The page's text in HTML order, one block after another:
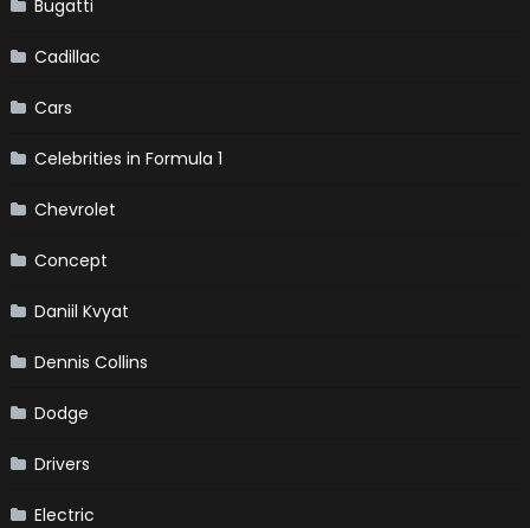
Bugatti
Cadillac
Cars
Celebrities in Formula 1
Chevrolet
Concept
Daniil Kvyat
Dennis Collins
Dodge
Drivers
Electric